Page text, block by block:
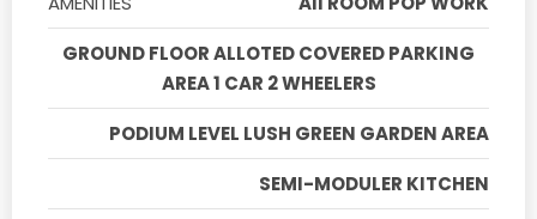
GROUND FLOOR ALLOTED COVERED PARKING
AREA 1 CAR 2 WHEELERS
PODIUM LEVEL LUSH GREEN GARDEN AREA
SEMI-MODULER KITCHEN